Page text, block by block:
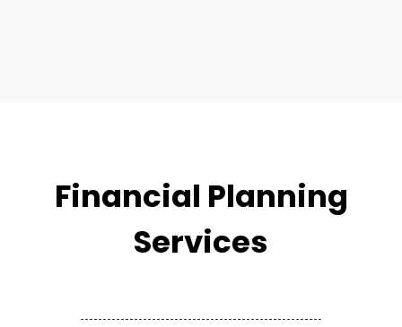
Financial Planning
Services